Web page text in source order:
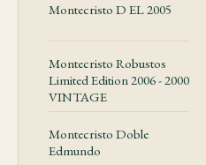
Montecristo D EL 2005
Montecristo Robustos
Limited Edition 2006 - 2000
VINTAGE
Montecristo Doble
Edmundo